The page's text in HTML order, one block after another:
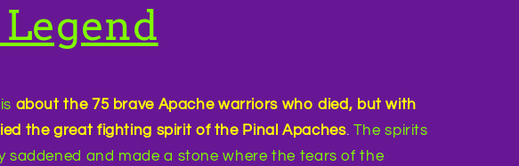
about the 75 brave Apache warriors who died, but with
the great fighting spirit of the Pinal Apaches. The spirits
saddened and made a stone where the tears of the